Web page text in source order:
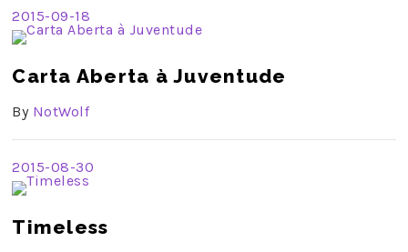
2015-09-18
Carta Aberta à Juventude
By NotWolf
2015-08-30
Timeless